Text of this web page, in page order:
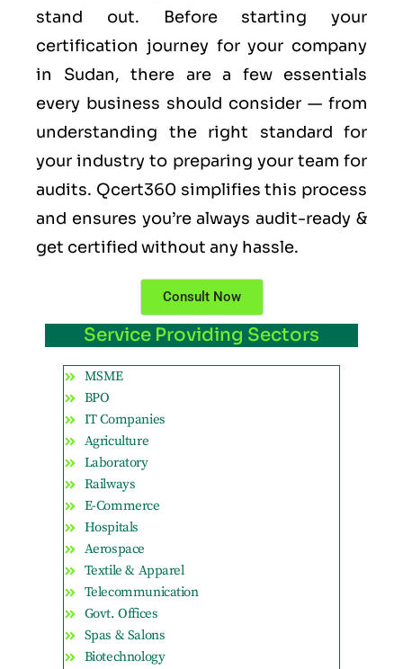
stand out. Before starting your
certification journey for your company
in Sudan, there are a few essentials
every business should consider — from
understanding the right standard for
your industry to preparing your team for
audits. Qcert360 simplifies this process
and ensures you’re always audit-ready &
get certified without any hassle.
Consult Now
Service Providing Sectors
MSME
BPO
IT Companies
Agriculture
Laboratory
Railways
E-Commerce
Hospitals
Aerospace
Textile & Apparel
Telecommunication
Govt. Offices
Spas & Salons
Biotechnology